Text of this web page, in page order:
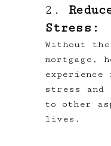
2.
Stress:
Without
mortgage,
experience
stress and
to other
lives.